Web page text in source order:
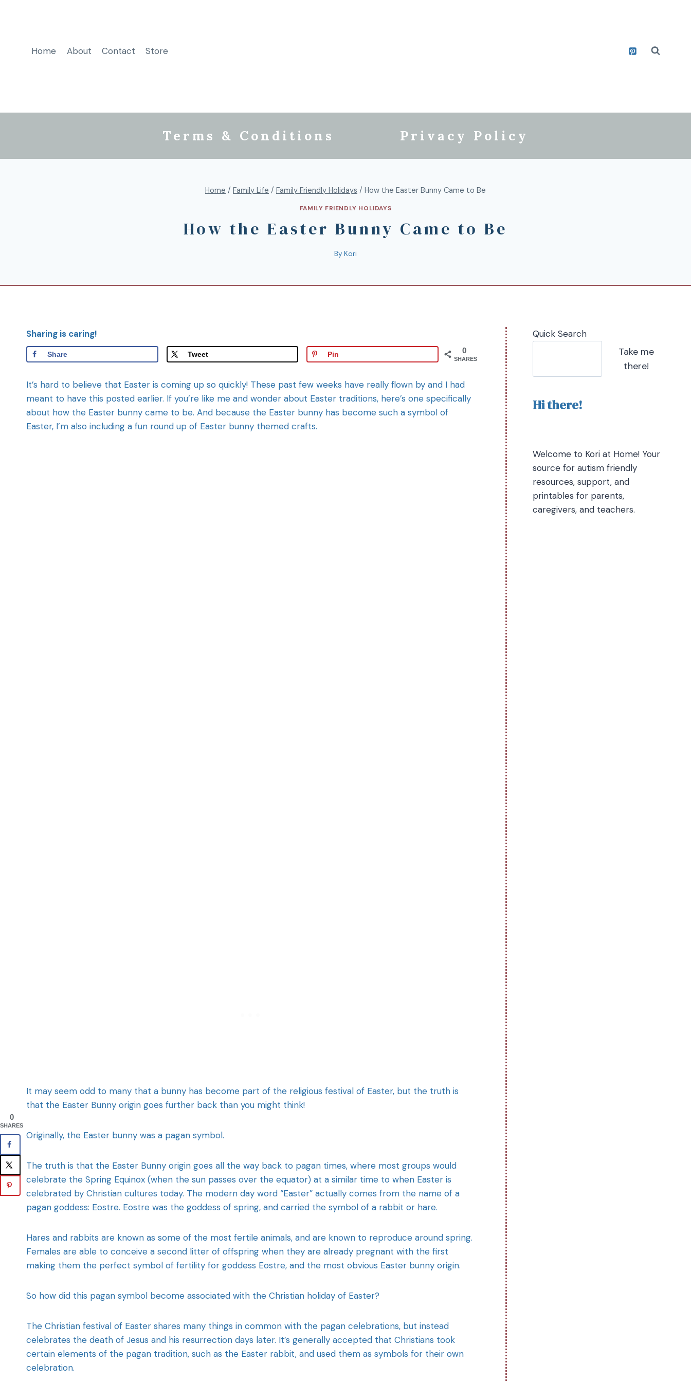
Home About Contact Store
Terms & Conditions Privacy Policy
Home / Family Life / Family Friendly Holidays / How the Easter Bunny Came to Be
FAMILY FRIENDLY HOLIDAYS
How the Easter Bunny Came to Be
By Kori
Sharing is caring!
0
SHARES
Share Tweet Pin
It’s hard to believe that Easter is coming up so quickly! These past few weeks have really flown by and I had
meant to have this posted earlier. If you’re like me and wonder about Easter traditions, here’s one specifically
about how the Easter bunny came to be. And because the Easter bunny has become such a symbol of
Easter, I’m also including a fun round up of Easter bunny themed crafts.
It may seem odd to many that a bunny has become part of the religious festival of Easter, but the truth is
that the Easter Bunny origin goes further back than you might think!
Originally, the Easter bunny was a pagan symbol.
The truth is that the Easter Bunny origin goes all the way back to pagan times, where most groups would
celebrate the Spring Equinox (when the sun passes over the equator) at a similar time to when Easter is
celebrated by Christian cultures today. The modern day word “Easter” actually comes from the name of a
pagan goddess: Eostre. Eostre was the goddess of spring, and carried the symbol of a rabbit or hare.
Hares and rabbits are known as some of the most fertile animals, and are known to reproduce around spring.
Females are able to conceive a second litter of offspring when they are already pregnant with the first
making them the perfect symbol of fertility for goddess Eostre, and the most obvious Easter bunny origin.
So how did this pagan symbol become associated with the Christian holiday of Easter?
The Christian festival of Easter shares many things in common with the pagan celebrations, but instead
celebrates the death of Jesus and his resurrection days later. It’s generally accepted that Christians took
certain elements of the pagan tradition, such as the Easter rabbit, and used them as symbols for their own
celebration.
Quick Search
Take me
there!
Hi there!
Welcome to Kori at Home! Your
source for autism friendly
resources, support, and
printables for parents,
caregivers, and teachers.
0
SHARES